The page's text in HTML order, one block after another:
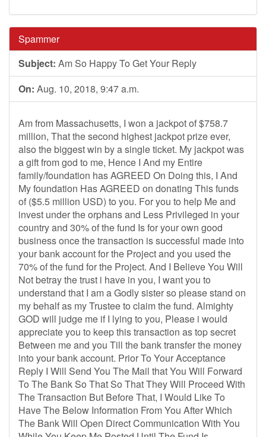
Spammer
Subject: Am So Happy To Get Your Reply
On: Aug. 10, 2018, 9:47 a.m.
Am from Massachusetts, I won a jackpot of $758.7
million, That the second highest jackpot prize ever,
also the biggest win by a single ticket. My jackpot was
a gift from god to me, Hence I And my Entire
family/foundation has AGREED On Doing this, I And
My foundation Has AGREED on donating This funds
of ($5.5 million USD) to you. For you to help Me and
invest under the orphans and Less Privileged in your
country and 30% of the fund Is for your own good
business once the transaction is successful made into
your bank account for the Project and you used the
70% of the fund for the Project. And I Believe You Will
Not betray the trust i have in you, I want you to
understand that I am a Godly sister so please stand on
my behalf as my Trustee to claim the fund. Almighty
GOD will judge me if I lying to you, Please i would
appreciate you to keep this transaction as top secret
Between me and you Till the bank transfer the money
into your bank account. Prior To Your Acceptance
Reply I Will Send You The Mail that You Will Forward
To The Bank So That So That They Will Proceed With
The Transaction But Before That, I Would Like To
Have The Below Information From You After Which
The Bank Will Open Direct Communication With You